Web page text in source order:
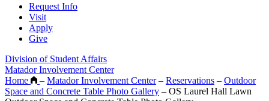
Request Info
Visit
Apply
Give
Division of Student Affairs
Matador Involvement Center
Home
– Matador Involvement Center – Reservations – Outdoor
Space and Concrete Table Photo Gallery – OS Laurel Hall Lawn